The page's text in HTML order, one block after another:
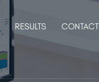
RESULTS CONTACT